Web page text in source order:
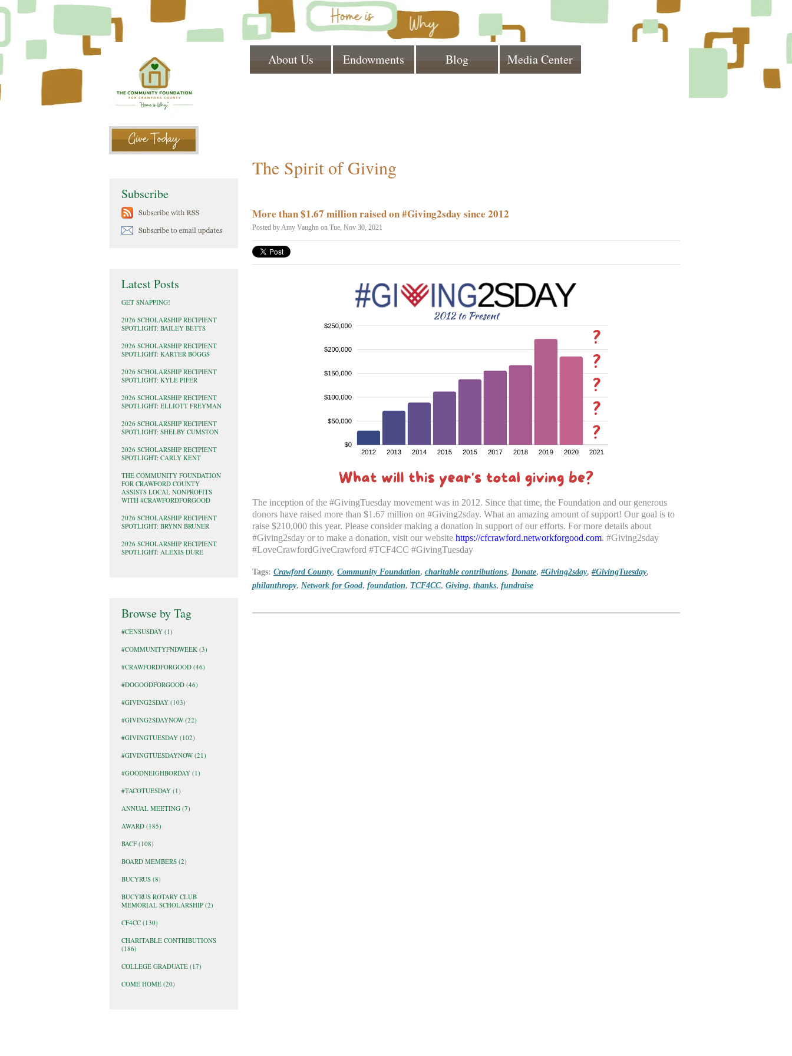
About Us Endowments Blog Media Center
The Spirit of Giving
More than $1.67 million raised on #Giving2sday since 2012
Posted by Amy Vaughn on Tue, Nov 30, 2021
The inception of the #GivingTuesday movement was in 2012. Since that time, the Foundation and our generous
donors have raised more than $1.67 million on #Giving2sday. What an amazing amount of support! Our goal is to
raise $210,000 this year. Please consider making a donation in support of our efforts. For more details about
#Giving2sday or to make a donation, visit our website https://cfcrawford.networkforgood.com. #Giving2sday
#LoveCrawfordGiveCrawford #TCF4CC #GivingTuesday
Tags: Crawford County, Community Foundation, charitable contributions, Donate, #Giving2sday, #GivingTuesday,
philanthropy, Network for Good, foundation, TCF4CC, Giving, thanks, fundraise
Subscribe
Latest Posts
GET SNAPPING!
2026 SCHOLARSHIP RECIPIENT
SPOTLIGHT: BAILEY BETTS
2026 SCHOLARSHIP RECIPIENT
SPOTLIGHT: KARTER BOGGS
2026 SCHOLARSHIP RECIPIENT
SPOTLIGHT: KYLE PIFER
2026 SCHOLARSHIP RECIPIENT
SPOTLIGHT: ELLIOTT FREYMAN
2026 SCHOLARSHIP RECIPIENT
SPOTLIGHT: SHELBY CUMSTON
2026 SCHOLARSHIP RECIPIENT
SPOTLIGHT: CARLY KENT
THE COMMUNITY FOUNDATION
FOR CRAWFORD COUNTY
ASSISTS LOCAL NONPROFITS
WITH #CRAWFORDFORGOOD
2026 SCHOLARSHIP RECIPIENT
SPOTLIGHT: BRYNN BRUNER
2026 SCHOLARSHIP RECIPIENT
SPOTLIGHT: ALEXIS DURE
Browse by Tag
#CENSUSDAY (1)
#COMMUNITYFNDWEEK (3)
#CRAWFORDFORGOOD (46)
#DOGOODFORGOOD (46)
#GIVING2SDAY (103)
#GIVING2SDAYNOW (22)
#GIVINGTUESDAY (102)
#GIVINGTUESDAYNOW (21)
#GOODNEIGHBORDAY (1)
#TACOTUESDAY (1)
ANNUAL MEETING (7)
AWARD (185)
BACF (108)
BOARD MEMBERS (2)
BUCYRUS (8)
BUCYRUS ROTARY CLUB
MEMORIAL SCHOLARSHIP (2)
CF4CC (130)
CHARITABLE CONTRIBUTIONS
(186)
COLLEGE GRADUATE (17)
COME HOME (20)